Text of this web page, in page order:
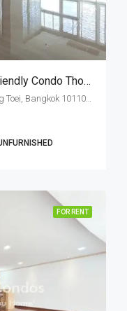
Unfurnished: 4 Bedroom Pet Friendly Condo Thonglor · Rent
FOR RENT